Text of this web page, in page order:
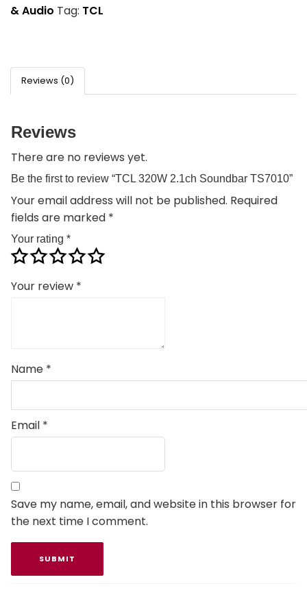
& Audio Tag: TCL
Reviews (0)
Reviews
There are no reviews yet.
Be the first to review “TCL 320W 2.1ch Soundbar TS7010”
Your email address will not be published. Required
fields are marked *
Your rating *
Your review *
Name *
Email *
Save my name, email, and website in this browser for
the next time I comment.